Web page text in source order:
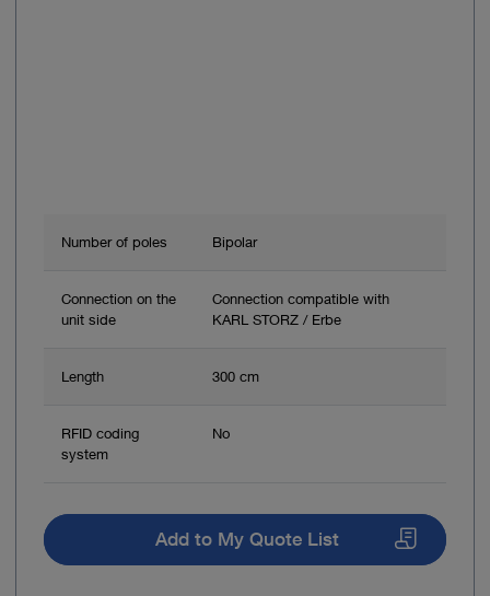
Number of poles Bipolar
Connection on the
unit side
Connection compatible with
KARL STORZ / Erbe
Length 300 cm
RFID coding
system
No
Add to My Quote List